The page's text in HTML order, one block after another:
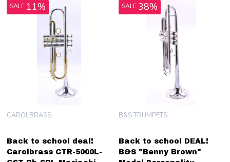
SALE 11%
Back to school deal!
Carolbrass CTR-5000L-
CAROLBRASS
SALE38%
Back to school DEAL!
B&S "Benny Brown"
B&S TRUMPETS